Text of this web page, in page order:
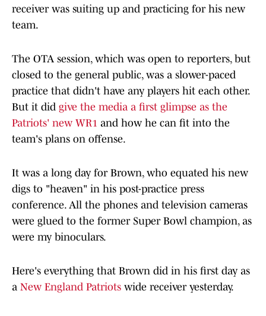
receiver was suiting up and practicing for his new
team.
The OTA session, which was open to reporters, but
closed to the general public, was a slower-paced
practice that didn't have any players hit each other.
But it did give the media a first glimpse as the
Patriots' new WR1 and how he can fit into the
team's plans on offense.
It was a long day for Brown, who equated his new
digs to "heaven" in his post-practice press
conference. All the phones and television cameras
were glued to the former Super Bowl champion, as
were my binoculars.
Here's everything that Brown did in his first day as
a New England Patriots wide receiver yesterday.